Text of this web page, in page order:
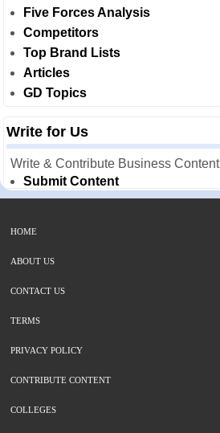
Five Forces Analysis
Competitors
Top Brand Lists
Articles
GD Topics
Write for Us
Write & Contribute Business Content
Submit Content
HOME
ABOUT US
CONTACT US
TERMS
PRIVACY POLICY
CONTRIBUTE CONTENT
COLLEGES